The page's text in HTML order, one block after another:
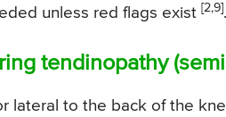
unless red flags exist [2,9].
tendinopathy
lateral to the back of the